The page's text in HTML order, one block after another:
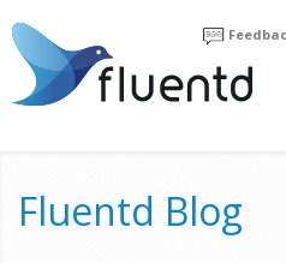
Fluentd Blog